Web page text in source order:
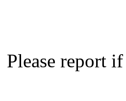
Please report